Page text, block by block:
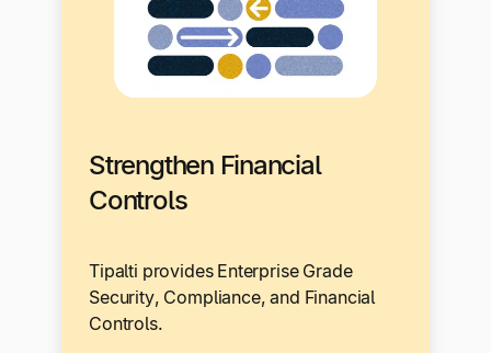
Strengthen Financial
Controls
Tipalti provides Enterprise Grade
Security, Compliance, and Financial
Controls.